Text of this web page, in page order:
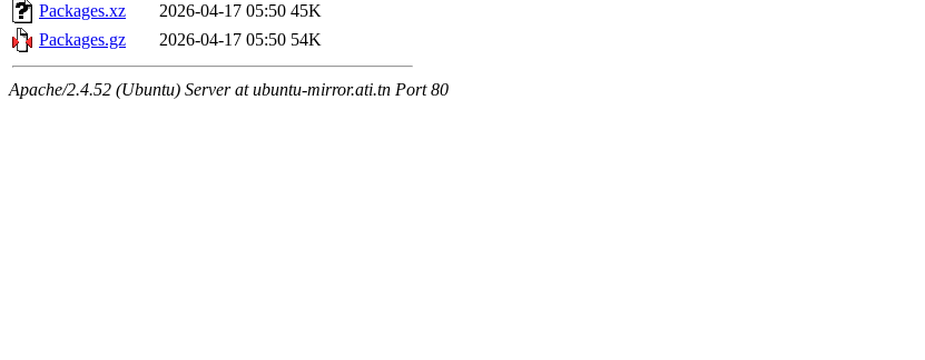
Packages.xz
2026-04-17 05:50 45K
Packages.gz
2026-04-17 05:50 54K
Apache/2.4.52 (Ubuntu) Server at ubuntu-mirror.ati.tn Port 80